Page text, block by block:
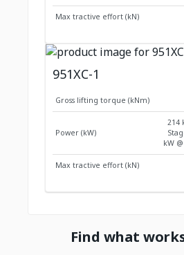
Max tractive effort (kN)
951XC-1
Gross lifting torque (kNm)
Power (kW)
214
kW
Max tractive effort (kN)
Find what